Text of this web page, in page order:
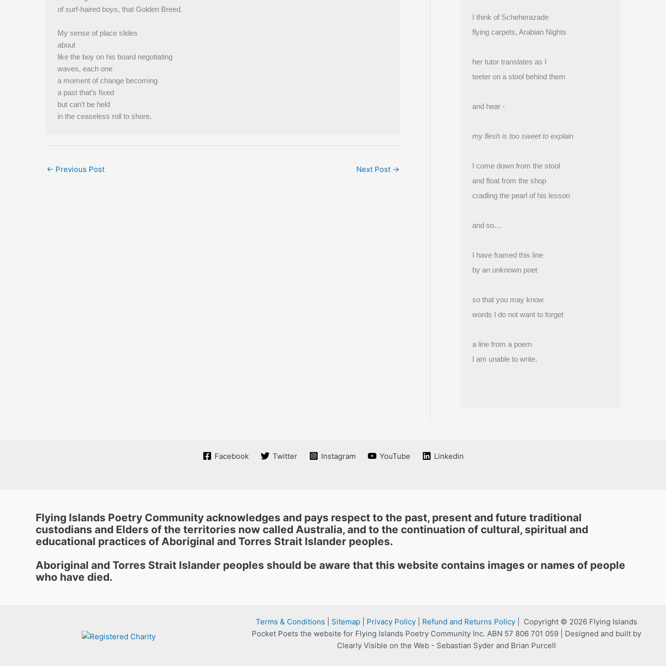
of surf-haired boys, that Golden Breed.
My sense of place slides
about
like the boy on his board negotiating
waves, each one
a moment of change becoming
a past that’s fixed
but can’t be held
in the ceaseless roll to shore.
← Previous Post Next Post →
I think of Scheherazade
flying carpets, Arabian Nights
her tutor translates as I
teeter on a stool behind them
and hear -
my flesh is too sweet to explain
I come down from the stool
and float from the shop
cradling the pearl of his lesson
and so…
I have framed this line
by an unknown poet
so that you may know
words I do not want to forget
a line from a poem
I am unable to write.
Facebook Twitter Instagram YouTube Linkedin
Flying Islands Poetry Community acknowledges and pays respect to the past, present and future traditional
custodians and Elders of the territories now called Australia, and to the continuation of cultural, spiritual and
educational practices of Aboriginal and Torres Strait Islander peoples.
Aboriginal and Torres Strait Islander peoples should be aware that this website contains images or names of people
who have died.
Terms & Conditions Sitemap Privacy Policy Refund and Returns Policy | Copyright © 2026 Flying Islands
Pocket Poets the website for Flying Islands Poetry Community Inc. ABN 57 806 701 059 | Designed and built by
Clearly Visible on the Web - Sebastian Syder and Brian Purcell